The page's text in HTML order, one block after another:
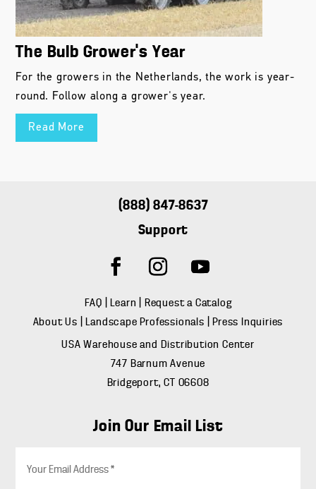
The Bulb Grower’s Year
For the growers in the Netherlands, the work is year-
round. Follow along a grower's year.
Read More
(888) 847-8637
Support
FAQ |Learn
Request a Catalog
About Us
|Landscape Professionals |Press Inquiries
USA Warehouse and Distribution Center
747 Barnum Avenue
Bridgeport, CT 06608
Join Our Email List